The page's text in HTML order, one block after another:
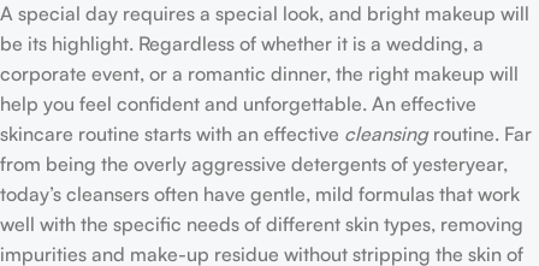
A special day requires a special look, and bright makeup will
be its highlight. Regardless of whether it is a wedding, a
corporate event, or a romantic dinner, the right makeup will
help you feel confident and unforgettable. An effective
skincare routine starts with an effective cleansingroutine. Far
from being the overly aggressive detergents of yesteryear,
today’s cleansers often have gentle, mild formulas that work
well with the specific needs of different skin types, removing
impurities and make-up residue without stripping the skin of